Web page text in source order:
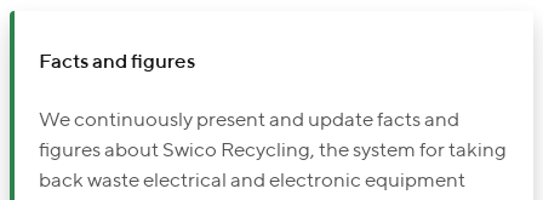
Facts and figures
We continuously present and update facts and
figures about Swico Recycling, the system for taking
back waste electrical and electronic equipment